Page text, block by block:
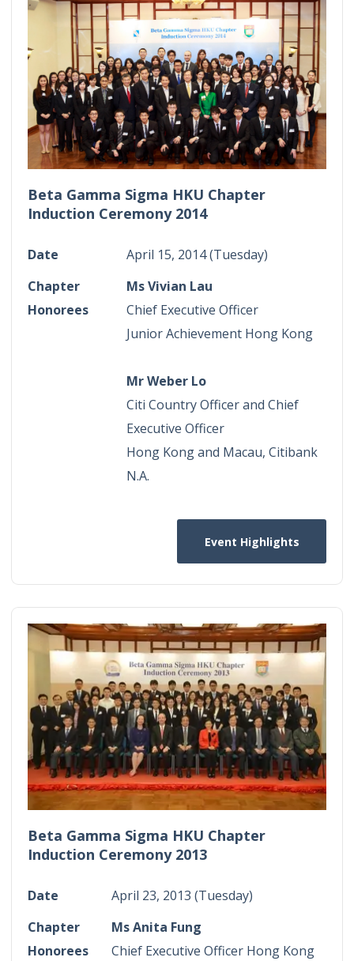
Beta Gamma Sigma HKU Chapter
Induction Ceremony 2014
Date
April 15, 2014 (Tuesday)
Chapter
Honorees
Ms Vivian Lau
Chief Executive Officer
Junior Achievement Hong Kong
Mr Weber Lo
Citi Country Officer and Chief
Executive Officer
Hong Kong and Macau, Citibank
N.A.​
Event Highlights
Beta Gamma Sigma HKU Chapter
Induction Ceremony 2013
Date
April 23, 2013 (Tuesday)
Chapter
Honorees
Ms Anita Fung
Chief Executive Officer Hong Kong